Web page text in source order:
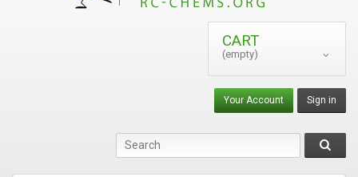
CART
(empty)
Sign in
Your Account